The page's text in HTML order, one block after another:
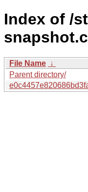
Index of /
File Name ↓
Parent directory/